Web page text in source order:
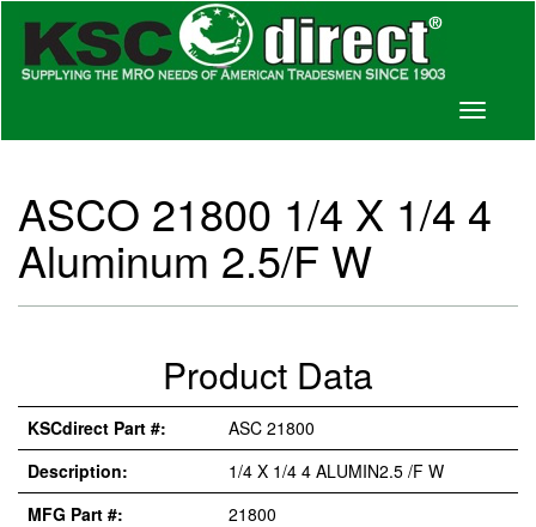
Toggle
ASCO 21800 1/4 X 1/4 4
Aluminum 2.5/F W
Product Data
KSCdirect Part #:
ASC 21800
Description:
1/4 X 1/4 4 ALUMIN2.5 /F W
MFG Part #:
21800